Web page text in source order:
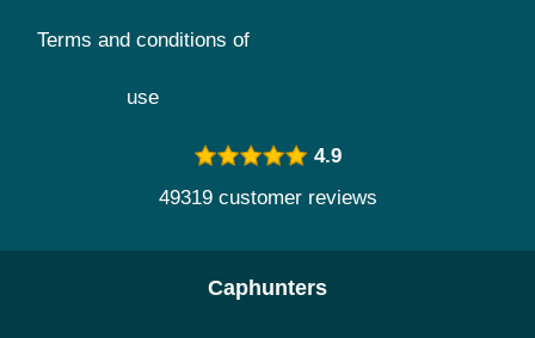
Terms and conditions of
use
4.9
49319 customer reviews
Caphunters